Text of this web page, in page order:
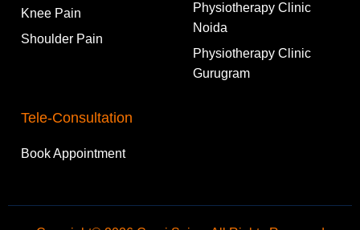
Knee Pain
Shoulder Pain
Physiotherapy Clinic
Noida
Physiotherapy Clinic
Gurugram
Tele-Consultation
Book Appointment